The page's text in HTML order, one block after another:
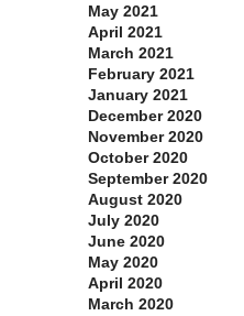
May 2021
April 2021
March 2021
February 2021
January 2021
December 2020
November 2020
October 2020
September 2020
August 2020
July 2020
June 2020
May 2020
April 2020
March 2020